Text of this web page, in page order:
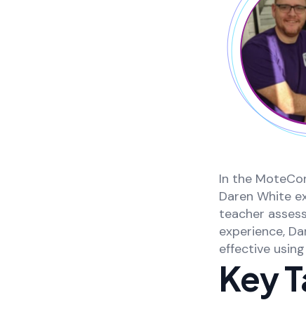
In the
Daren White
teacher
experience,
effective
Key